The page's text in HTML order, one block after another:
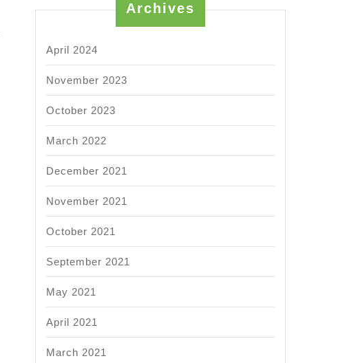
Archives
April 2024
November 2023
October 2023
March 2022
December 2021
November 2021
October 2021
September 2021
May 2021
April 2021
March 2021